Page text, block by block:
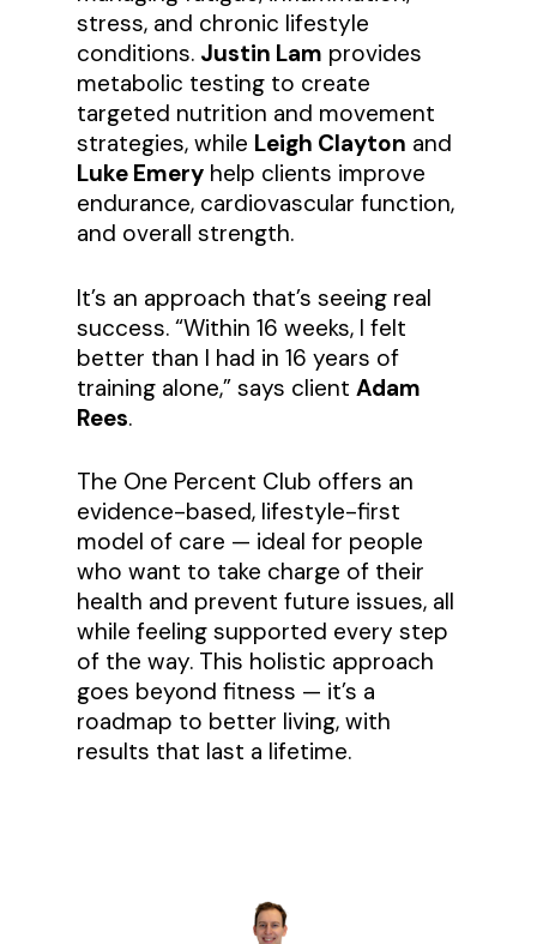
stress, and chronic lifestyle
conditions. Justin Lam provides
metabolic testing to create
targeted nutrition and movement
strategies, while Leigh Clayton and
Luke Emery help clients improve
endurance, cardiovascular function,
and overall strength.
It’s an approach that’s seeing real
success. “Within 16 weeks, I felt
better than I had in 16 years of
training alone,” says client Adam
Rees.
The One Percent Club offers an
evidence-based, lifestyle-first
model of care — ideal for people
who want to take charge of their
health and prevent future issues, all
while feeling supported every step
of the way. This holistic approach
goes beyond fitness — it’s a
roadmap to better living, with
results that last a lifetime.